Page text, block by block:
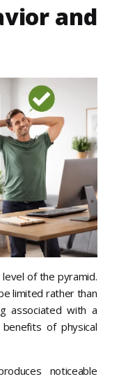
and
of the pyramid.
limited rather than
associated with a
of physical
noticeable